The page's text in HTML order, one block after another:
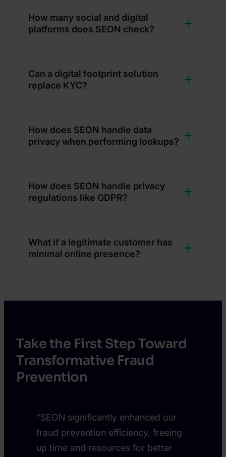
How many social and digital
platforms does SEON check?
Can a digital footprint solution
replace KYC?
How does SEON handle data
privacy when performing lookups?
How does SEON handle privacy
regulations like GDPR?
What if a legitimate customer has
minimal online presence?
Take the First Step Toward
Transformative Fraud
Prevention
“SEON significantly enhanced our
fraud prevention efficiency, freeing
up time and resources for better